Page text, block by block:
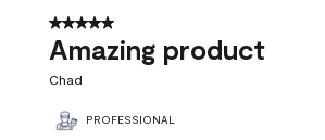
5 out of 5 stars.
Amazing product
Chad
PROFESSIONAL